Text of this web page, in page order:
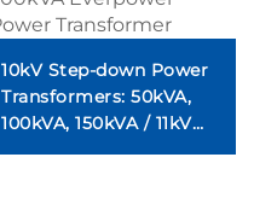
10kV Step-down Power
Transformers: 50kVA,
100kVA, 150kVA / 11kV